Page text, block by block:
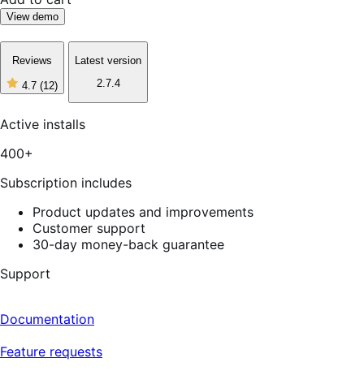
View demo
Reviews
4.7 (12)
4
of
5
12
Latest version
2.7.4
Active installs
400+
Subscription includes
Product updates and improvements
Customer support
30-day money-back guarantee
Support
Documentation
Feature requests